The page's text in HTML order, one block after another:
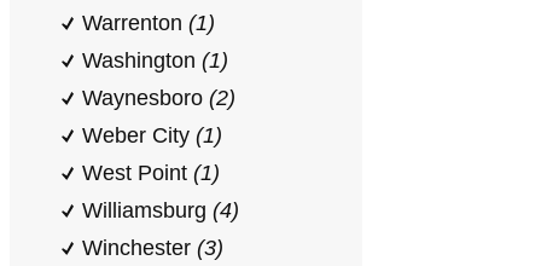
Warrenton (1)
Washington (1)
Waynesboro (2)
Weber City (1)
West Point (1)
Williamsburg (4)
Winchester (3)